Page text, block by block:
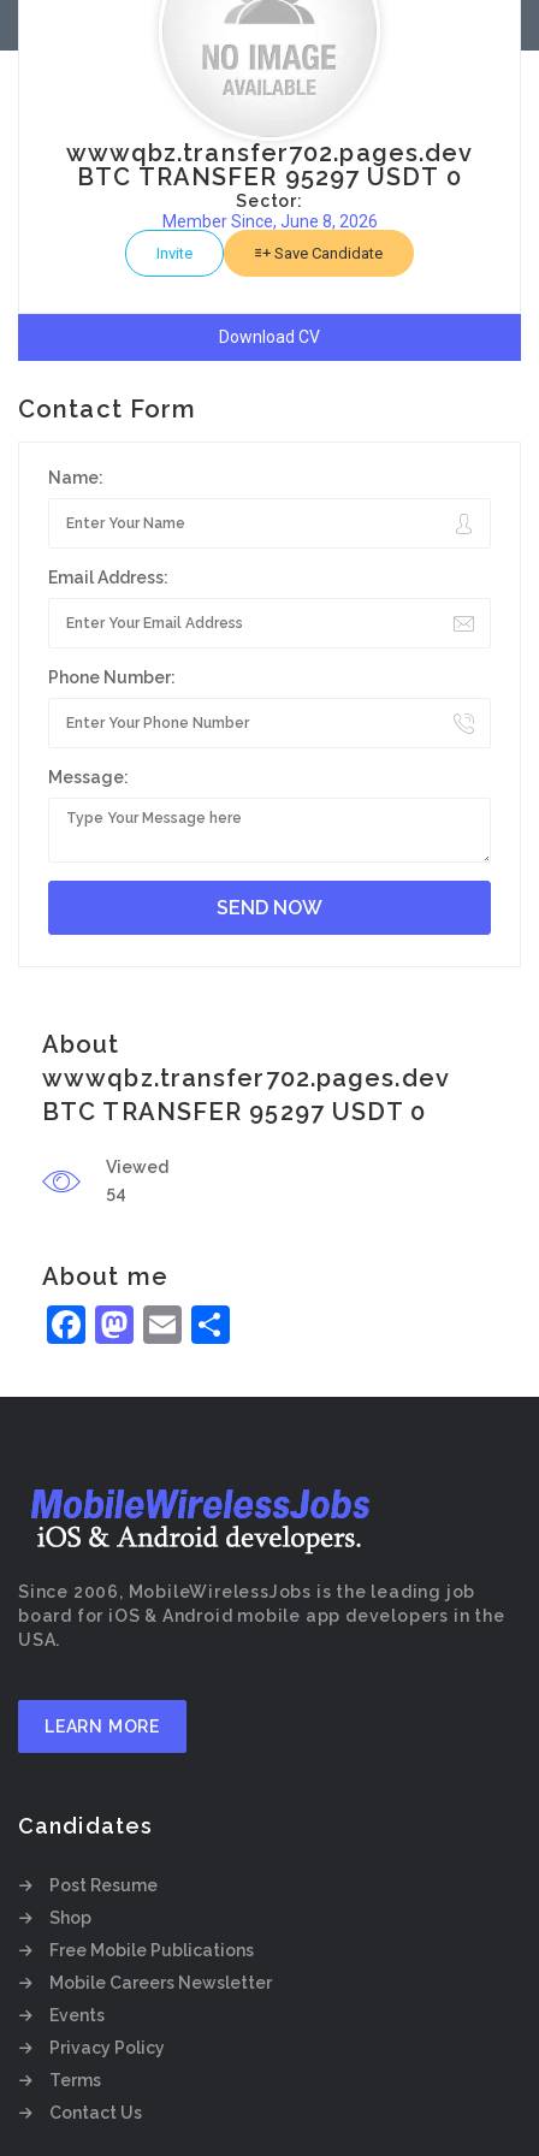
wwwqbz.transfer702.pages.dev
BTC TRANSFER 95297 USDT 0
Sector:
Member Since, June 8, 2026
Invite Save Candidate
Download CV
Contact Form
Name:
Email Address:
Phone Number:
Message:
About
wwwqbz.transfer702.pages.dev
BTC TRANSFER 95297 USDT 0
Viewed
54
About me
Facebook
Mastodon
Email
Since 2006, MobileWirelessJobs is the leading job
board for iOS & Android mobile app developers in the
USA.
LEARN MORE
Candidates
Post Resume
Shop
Free Mobile Publications
Mobile Careers Newsletter
Events
Privacy Policy
Terms
Contact Us